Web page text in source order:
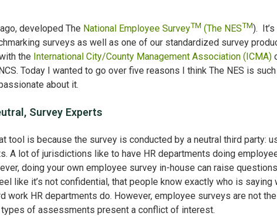
developed The National Employee SurveyTM (The NESTM). It’s
surveys as well as one of our standardized survey
the International City/County Management Association (ICMA)
Today I wanted to go over five reasons I think The NES is such
about it.
Survey Experts
tool is because the survey is conducted by a neutral third party:
A lot of jurisdictions like to have HR departments doing
doing your own employee survey in-house can raise
like it’s not confidential, that people know exactly who is saying
work HR departments do. However, employee surveys are not
of assessments present a conflict of interest.